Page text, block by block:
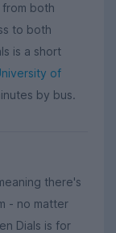
both
to both
is a short
of
by bus.
there's
- no matter
Dials is for